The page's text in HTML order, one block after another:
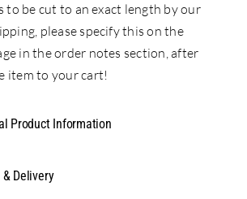
to be cut to an exact length by our
please specify this on the
in the order notes section, after
item to your cart!
Product Information
Delivery